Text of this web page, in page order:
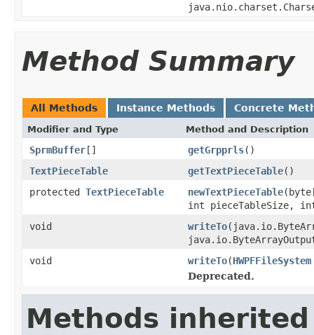
Method Summary
All Methods Instance Methods Concrete
Modifier and Type Method and Description
SprmBuffer[] getGrpprls()
TextPieceTable
getTextPieceTable()
protected TextPieceTable newTextPieceTable
int pieceTableSize,
void
writeTo
void
writeTo(HWPFFileSystem
Deprecated.
Methods